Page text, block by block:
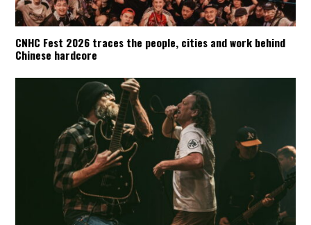
CNHC Fest 2026 traces the people, cities and work behind
Chinese hardcore